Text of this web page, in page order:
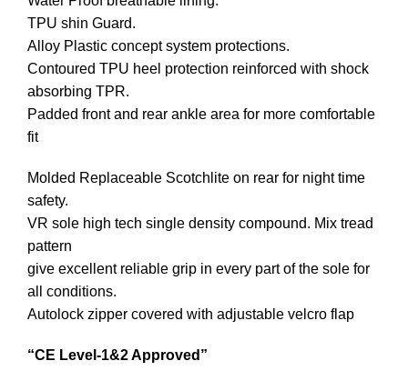
TPU shin Guard.
Alloy Plastic concept system protections.
Contoured TPU heel protection reinforced with shock
absorbing TPR.
Padded front and rear ankle area for more comfortable
fit
Molded Replaceable Scotchlite on rear for night time
safety.
VR sole high tech single density compound. Mix tread
pattern
give excellent reliable grip in every part of the sole for
all conditions.
Autolock zipper covered with adjustable velcro flap
“CE Level-1&2 Approved”